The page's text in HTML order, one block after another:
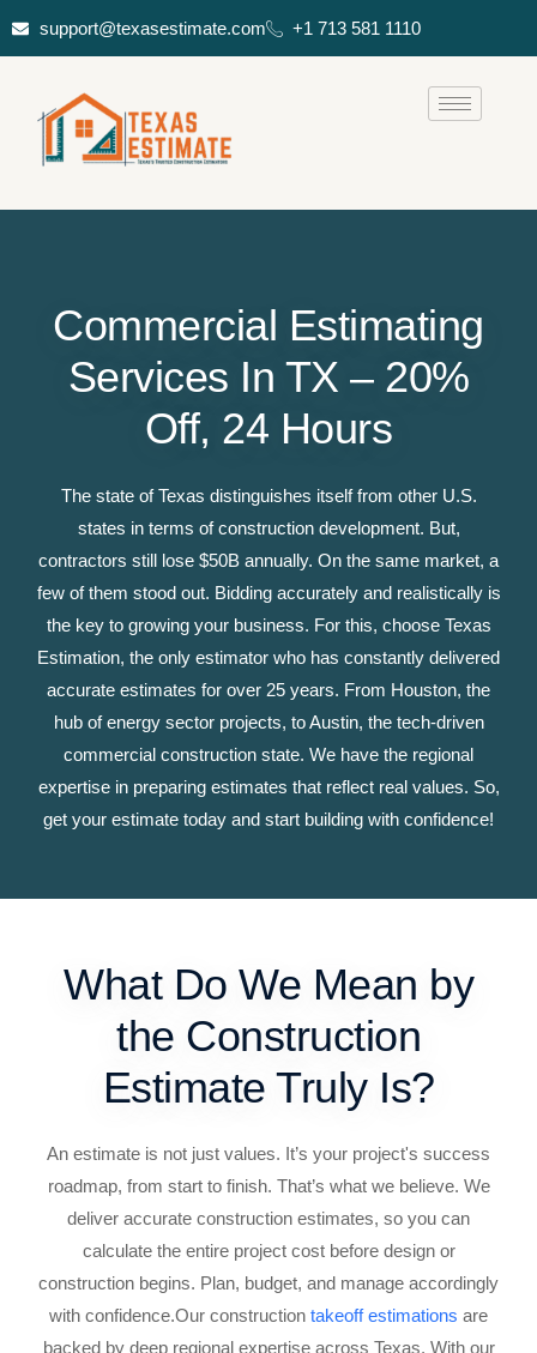
support@texasestimate.com +1 713 581 1110
Commercial Estimating
Services In TX – 20%
Off, 24 Hours
The state of Texas distinguishes itself from other U.S.
states in terms of construction development. But,
contractors still lose $50B annually. On the same market, a
few of them stood out. Bidding accurately and realistically is
the key to growing your business. For this, choose Texas
Estimation, the only estimator who has constantly delivered
accurate estimates for over 25 years. From Houston, the
hub of energy sector projects, to Austin, the tech-driven
commercial construction state. We have the regional
expertise in preparing estimates that reflect real values. So,
get your estimate today and start building with confidence!
What Do We Mean by
the Construction
Estimate Truly Is?
An estimate is not just values. It’s your project's success
roadmap, from start to finish. That’s what we believe. We
deliver accurate construction estimates, so you can
calculate the entire project cost before design or
construction begins. Plan, budget, and manage accordingly
with confidence.Our construction takeoff estimations are
backed by deep regional expertise across Texas. With our